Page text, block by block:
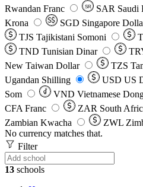
Rwandan Franc
SR SAR Saudi
Krona
SGD Singapore
TJS Tajikistani Somoni
TND Tunisian Dinar
New Taiwan Dollar
TZS
Ugandan Shilling
USD US
Som
VND Vietnamese
CFA Franc
ZAR South
Zambian Kwacha
ZWL
No currency matches that.
Filter
13 schools